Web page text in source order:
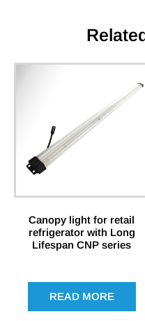
Canopy light for retail
refrigerator with Long
Lifespan CNP series
READ MORE